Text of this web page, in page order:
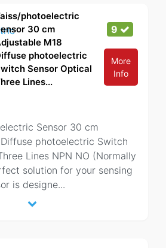
photoelectric
30 cm
M18
photoelectric
Sensor Optical
Lines...
9
More
Info
Sensor 30 cm
photoelectric Switch
Lines NPN NO (Normally
solution for your sensing
is designe...